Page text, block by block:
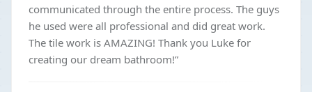
communicated through the entire process. The guys
he used were all professional and did great work.
The tile work is AMAZING! Thank you Luke for
creating our dream bathroom!”